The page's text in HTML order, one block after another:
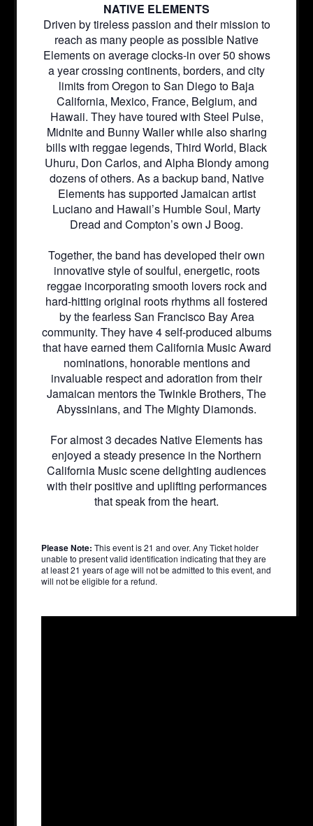
NATIVE ELEMENTS
Driven by tireless passion and their mission to
reach as many people as possible Native
Elements on average clocks-in over 50 shows
a year crossing continents, borders, and city
limits from Oregon to San Diego to Baja
California, Mexico, France, Belgium, and
Hawaii. They have toured with Steel Pulse,
Midnite and Bunny Wailer while also sharing
bills with reggae legends, Third World, Black
Uhuru, Don Carlos, and Alpha Blondy among
dozens of others. As a backup band, Native
Elements has supported Jamaican artist
Luciano and Hawaii’s Humble Soul, Marty
Dread and Compton’s own J Boog.
Together, the band has developed their own
innovative style of soulful, energetic, roots
reggae incorporating smooth lovers rock and
hard-hitting original roots rhythms all fostered
by the fearless San Francisco Bay Area
community. They have 4 self-produced albums
that have earned them California Music Award
nominations, honorable mentions and
invaluable respect and adoration from their
Jamaican mentors the Twinkle Brothers, The
Abyssinians, and The Mighty Diamonds.
For almost 3 decades Native Elements has
enjoyed a steady presence in the Northern
California Music scene delighting audiences
with their positive and uplifting performances
that speak from the heart.
Please Note: This event is 21 and over. Any Ticket holder
unable to present valid identification indicating that they are
at least 21 years of age will not be admitted to this event, and
will not be eligible for a refund.